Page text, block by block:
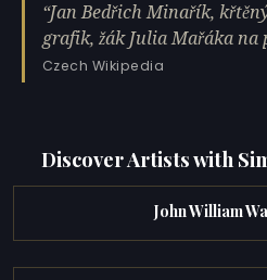
Jan Bedřich Minařík,
grafik, žák Julia Mařáka na
Czech Wikipedia
Discover Artists with
John William